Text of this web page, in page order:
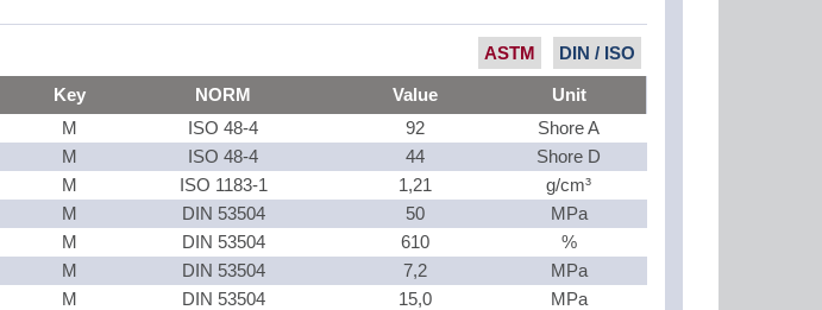
ASTM DIN / ISO
Key NORM Value
Unit
M ISO 48-4 92
Shore A
M ISO 48-4 44
Shore D
M ISO 1183-1 1,21
g/cm³
M DIN 53504 50
MPa
M DIN 53504 610
%
M DIN 53504 7,2
MPa
M DIN 53504 15,0
MPa